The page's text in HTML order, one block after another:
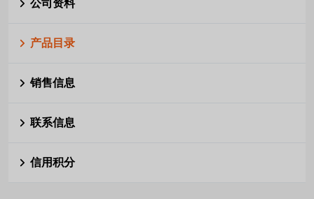
公司资料
产品目录
销售信息
联系信息
信用积分